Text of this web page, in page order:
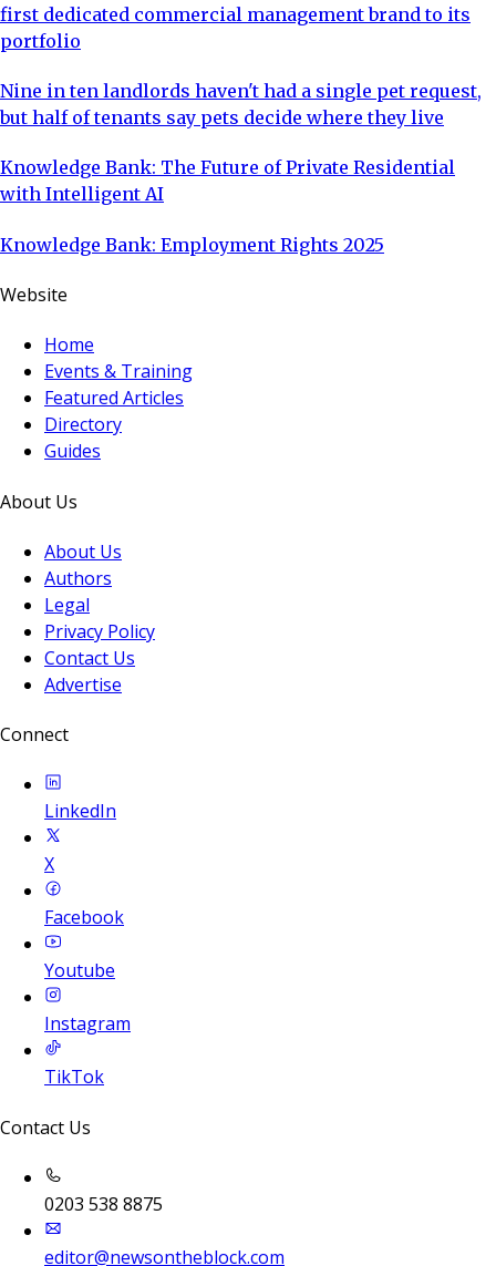
first dedicated commercial management brand to its
portfolio
Nine in ten landlords haven't had a single pet request,
but half of tenants say pets decide where they live
Knowledge Bank: The Future of Private Residential
with Intelligent AI
Knowledge Bank: Employment Rights 2025
Website
Home
Events & Training
Featured Articles
Directory
Guides
About Us
About Us
Authors
Legal
Privacy Policy
Contact Us
Advertise
Connect
LinkedIn
X
Facebook
Youtube
Instagram
TikTok
Contact Us
0203 538 8875
editor@newsontheblock.com